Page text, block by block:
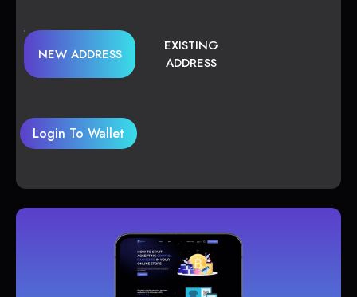
NEW ADDRESS
EXISTING
ADDRESS
Login To Wallet